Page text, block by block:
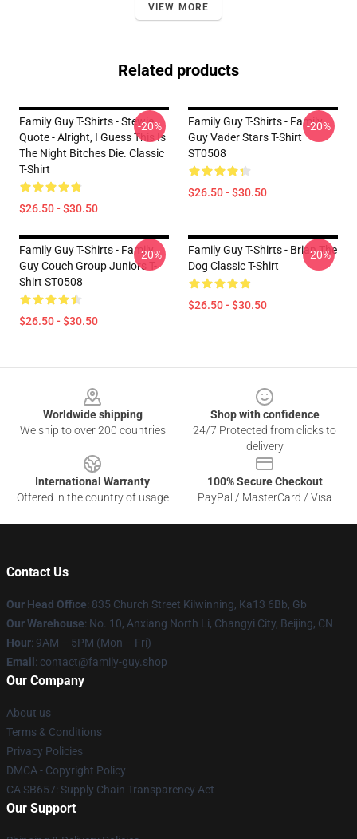
VIEW MORE
Related products
Family Guy T-Shirts - Stewie
Quote - Alright, I Guess This Is
The Night Bitches Die. Classic
T-Shirt
$26.50 - $30.50
-20%
Family Guy T-Shirts - Family
Guy Vader Stars T-Shirt
ST0508
$26.50 - $30.50
-20%
Family Guy T-Shirts - Family
Guy Couch Group Juniors T-
Shirt ST0508
$26.50 - $30.50
-20%
Family Guy T-Shirts - Brian The
Dog Classic T-Shirt
$26.50 - $30.50
-20%
Worldwide shipping
We ship to over 200 countries
Shop with confidence
24/7 Protected from clicks to
delivery
International Warranty
Offered in the country of usage
100% Secure Checkout
PayPal / MasterCard / Visa
Contact Us
Our Head Office: 835 Church Street Kilwinning, Ka13 6Bb, Gb
Our Warehouse: No. 10, Anxiang North Li, Changyi City, Beijing, CN
Hour: 9AM – 5PM (Mon – Fri)
Email : contact@family-guy.shop
Our Company
About us
Terms & Conditions
Privacy Policies
DMCA - Copyright Policy
CA SB657: Supply Chain Transparency Act
Our Support